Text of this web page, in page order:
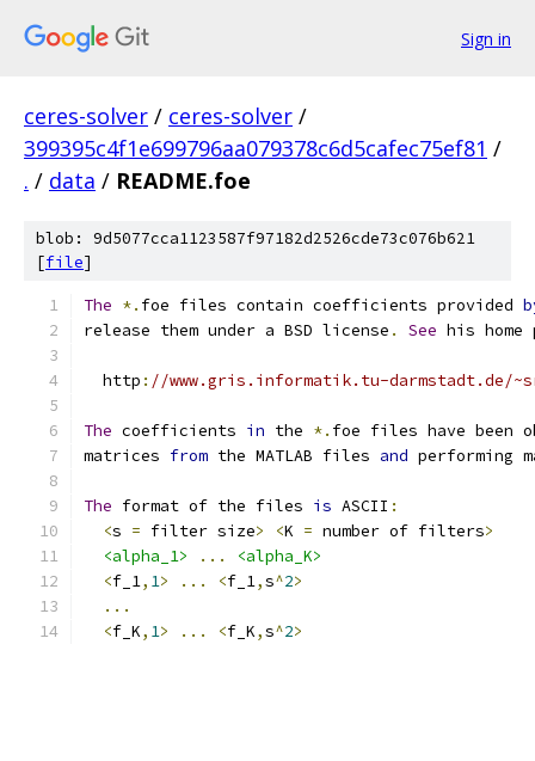
Sign in
ceres-solver / ceres-solver /
399395c4f1e699796aa079378c6d5cafec75ef81 /
. / data / README.foe
blob: 9d5077cca1123587f97182d2526cde73c076b621
[file]
The *. foe files contain coefficients provided
release them under a BSD license . See his home
  http
: //www.gris.informatik.tu-darmstadt.de/
The coefficients in the *. foe files have been
matrices from the MATLAB files and performing
The format of the files is ASCII :
<s = filter size> <K = number of filters>
<alpha_1>
...
<alpha_K>
<f_1, 1> ... <f_1,s^2>
...
<f_K, 1> ... <f_K,s^2>